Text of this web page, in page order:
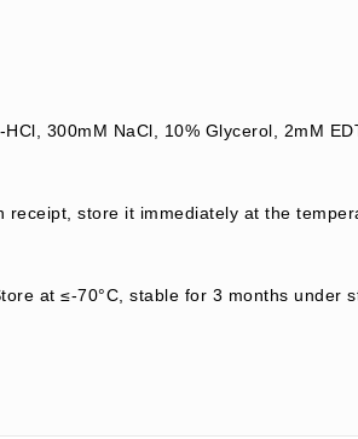
300mM NaCl, 10% Glycerol, 2mM
store it immediately at the
at ≤-70°C, stable for 3 months under